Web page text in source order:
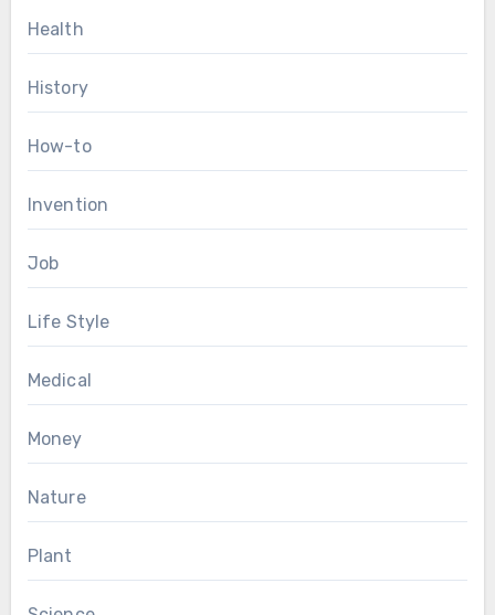
Health
History
How-to
Invention
Job
Life Style
Medical
Money
Nature
Plant